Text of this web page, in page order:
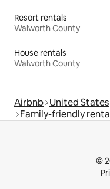
Resort rentals
Walworth County
House rentals
Walworth County
Airbnb United States
Family-friendly
©